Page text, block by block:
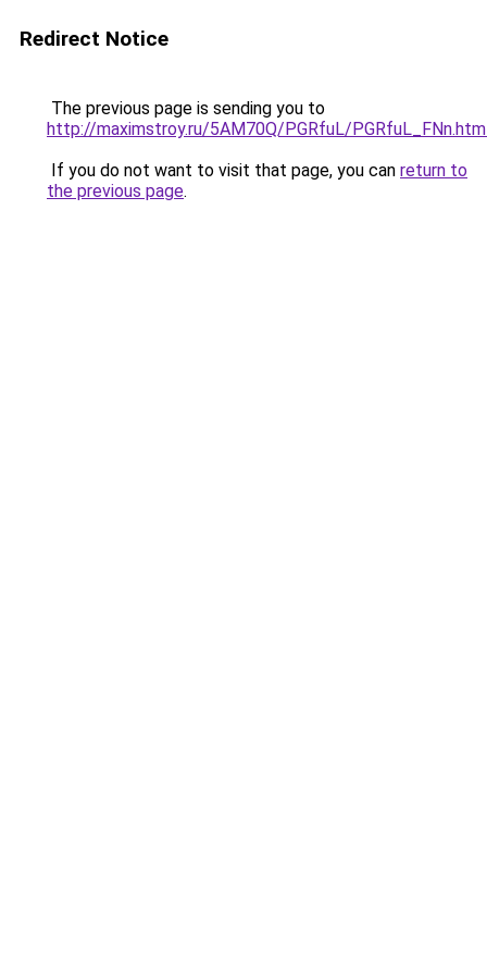
Redirect Notice
The previous page is sending you to
http://maximstroy.ru/5AM70Q/PGRfuL/
If you do not want to visit that page, you can return to
the previous page.